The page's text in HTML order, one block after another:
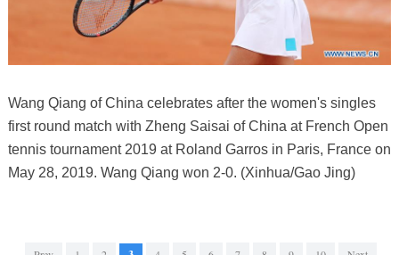
Wang Qiang of China celebrates after the women's singles
first round match with Zheng Saisai of China at French Open
tennis tournament 2019 at Roland Garros in Paris, France on
May 28, 2019. Wang Qiang won 2-0. (Xinhua/Gao Jing)